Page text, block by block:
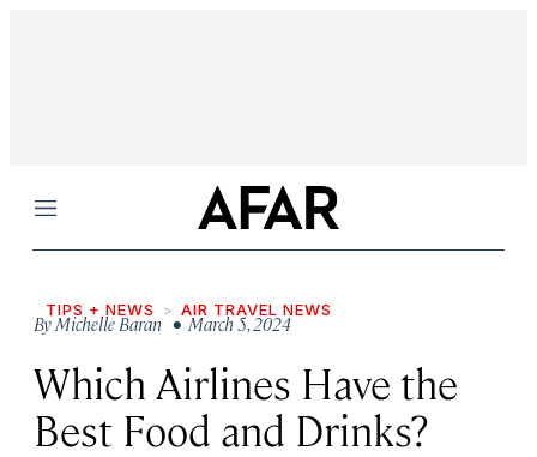
Menu
TIPS + NEWS AIR TRAVEL NEWS
ByMichelle Baran • March 5, 2024
Which Airlines Have the
Best Food and Drinks?